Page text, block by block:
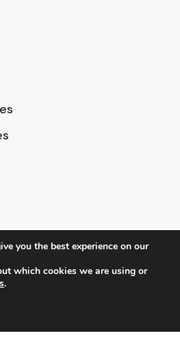
you the best experience on our
which cookies we are using or
.